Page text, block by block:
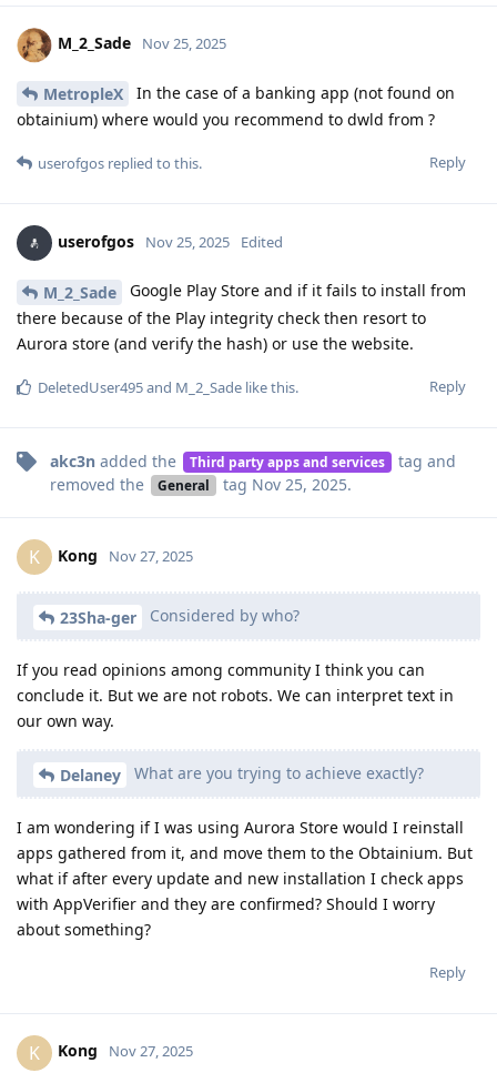
M_2_Sade Nov 25, 2025
MetropleX
In the case of a banking app (not found on
obtainium) where would you recommend to dwld from ?
Reply
userofgos replied to this.
userofgos Nov 25, 2025 Edited
M_2_Sade
Google Play Store and if it fails to install from
there because of the Play integrity check then resort to
Aurora store (and verify the hash) or use the website.
Reply
DeletedUser495and M_2_Sade like this.
akc3n added the Third party apps and services tag and
removed the
General tag Nov 25, 2025.
K Kong Nov 27, 2025
23Sha-ger Considered by who?
If you read opinions among community I think you can
conclude it. But we are not robots. We can interpret text in
our own way.
Delaney What are you trying to achieve exactly?
I am wondering if I was using Aurora Store would I reinstall
apps gathered from it, and move them to the Obtainium. But
what if after every update and new installation I check apps
with AppVerifier and they are confirmed? Should I worry
about something?
Reply
K Kong Nov 27, 2025